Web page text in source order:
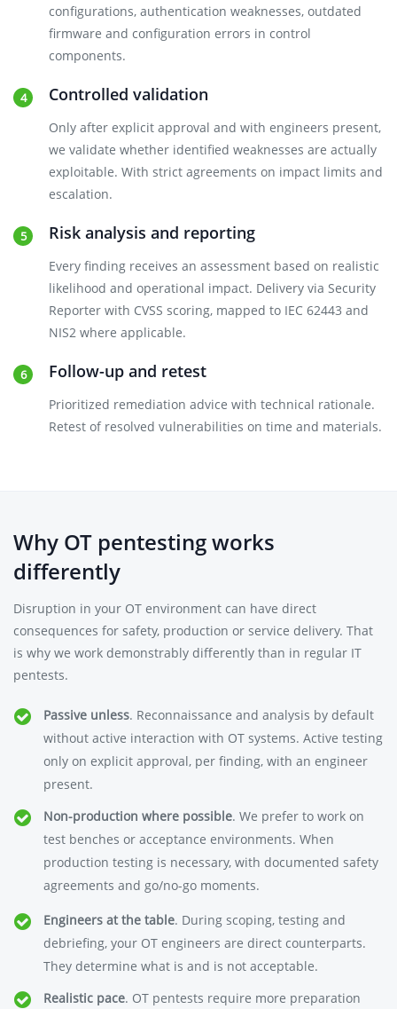
configurations, authentication weaknesses, outdated
firmware and configuration errors in control
components.
Controlled validation
Only after explicit approval and with engineers present,
we validate whether identified weaknesses are actually
exploitable. With strict agreements on impact limits and
escalation.
Risk analysis and reporting
Every finding receives an assessment based on realistic
likelihood and operational impact. Delivery via Security
Reporter with CVSS scoring, mapped to IEC 62443 and
NIS2 where applicable.
Follow-up and retest
Prioritized remediation advice with technical rationale.
Retest of resolved vulnerabilities on time and materials.
Why OT pentesting works
differently
Disruption in your OT environment can have direct
consequences for safety, production or service delivery. That
is why we work demonstrably differently than in regular IT
pentests.
Passive unless. Reconnaissance and analysis by default
without active interaction with OT systems. Active testing
only on explicit approval, per finding, with an engineer
present.
Non-production where possible. We prefer to work on
test benches or acceptance environments. When
production testing is necessary, with documented safety
agreements and go/no-go moments.
Engineers at the table. During scoping, testing and
debriefing, your OT engineers are direct counterparts.
They determine what is and is not acceptable.
Realistic pace. OT pentests require more preparation